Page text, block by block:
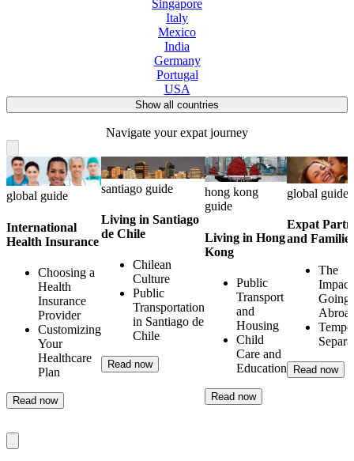
Singapore
Italy
Mexico
India
Germany
Portugal
USA
Show all countries
Navigate your expat journey
global guide
International
Health Insurance
Choosing a
Health
Insurance
Provider
Customizing
Your
Healthcare
Plan
Read now
santiago guide
Living in Santiago
de Chile
Chilean
Culture
Public
Transportation
in Santiago de
Chile
Read now
hong kong
guide
Living in Hong
Kong
Public
Transport
and
Housing
Child
Care and
Education
Read now
global guide
Expat
and Families
The
Going
Read now